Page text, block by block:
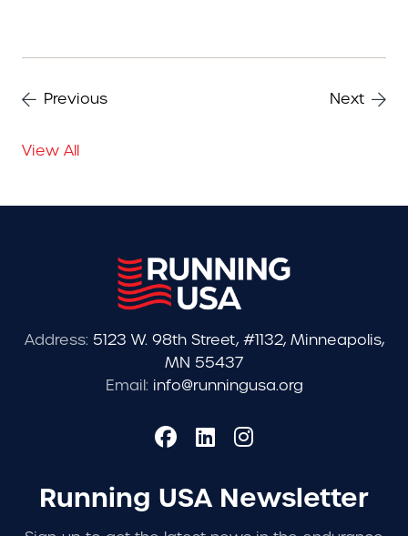
Previous Next
View All
Address: 5123 W. 98th Street, #1132, Minneapolis,
MN 55437
Email: info@runningusa.org
Running USA Newsletter